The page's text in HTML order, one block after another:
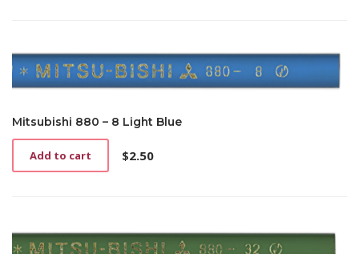
Mitsubishi 880 – 8 Light Blue
$2.50
Add to cart